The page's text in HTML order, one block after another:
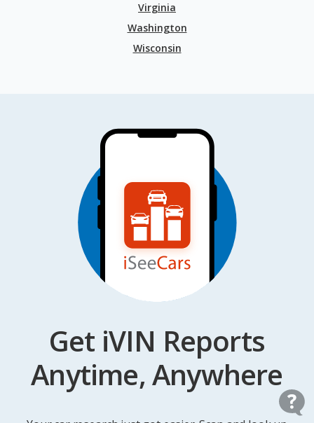
Virginia
Washington
Wisconsin
Get iVIN Reports
Anytime, Anywhere